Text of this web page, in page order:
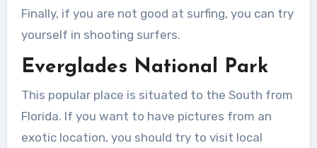
Finally, if you are not good at surfing, you can try
yourself in shooting surfers.
Everglades National Park
This popular place is situated to the South from
Florida. If you want to have pictures from an
exotic location, you should try to visit local